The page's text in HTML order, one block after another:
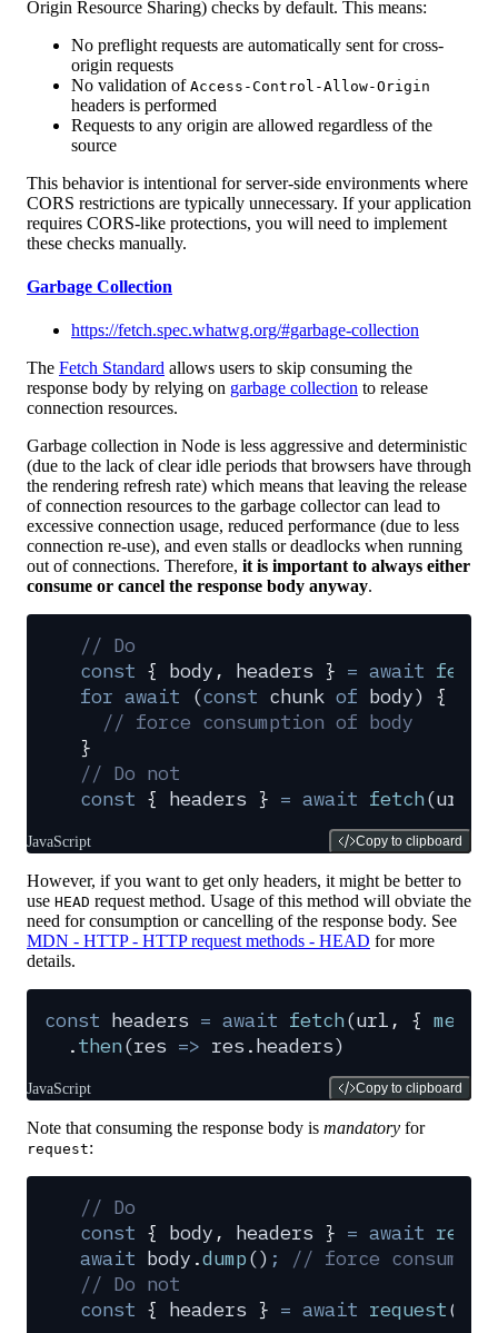
Origin Resource Sharing) checks by default. This means:
No preflight requests are automatically sent for cross-
origin requests
No validation of Access-Control-Allow-Origin
headers is performed
Requests to any origin are allowed regardless of the
source
This behavior is intentional for server-side environments where
CORS restrictions are typically unnecessary. If your application
requires CORS-like protections, you will need to implement
these checks manually.
Garbage Collection
https://fetch.spec.whatwg.org/#garbage-collection
The Fetch Standard allows users to skip consuming the
response body by relying on garbage collection to release
connection resources.
Garbage collection in Node is less aggressive and deterministic
(due to the lack of clear idle periods that browsers have through
the rendering refresh rate) which means that leaving the release
of connection resources to the garbage collector can lead to
excessive connection usage, reduced performance (due to less
connection re-use), and even stalls or deadlocks when running
out of connections. Therefore, it is important to always either
consume or cancel the response body anyway.
// Do
const { body , headers } = await fetch
for await (const chunk of body) {
  // force consumption of body
}
// Do not
const { headers } = await fetch(url
JavaScript Copy to clipboard
However, if you want to get only headers, it might be better to
use HEAD request method. Usage of this method will obviate the
need for consumption or cancelling of the response body. See
MDN - HTTP - HTTP request methods - HEAD for more
details.
const headers = await fetch(url , {
  .
then(res => res .headers)
JavaScript Copy to clipboard
Note that consuming the response body is mandatory for
request:
// Do
const { body , headers } = await
await body .dump() ;
// force
// Do not
const { headers } = await request(